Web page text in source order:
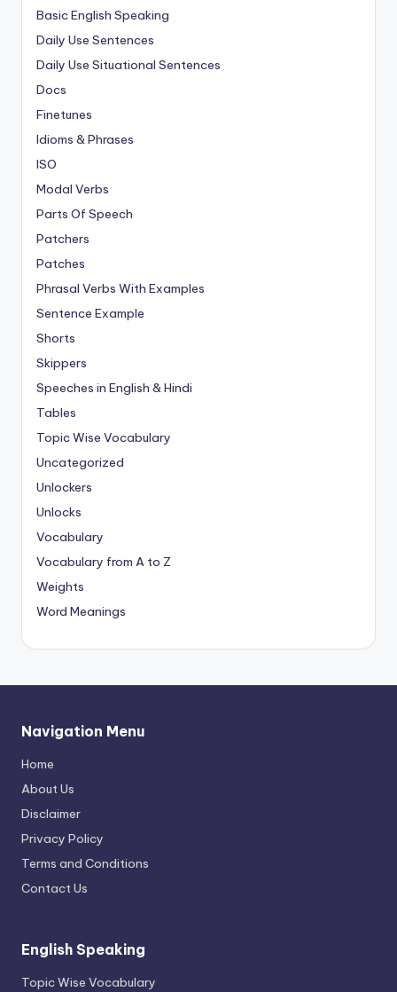
Basic English Speaking
Daily Use Sentences
Daily Use Situational Sentences
Docs
Finetunes
Idioms & Phrases
ISO
Modal Verbs
Parts Of Speech
Patchers
Patches
Phrasal Verbs With Examples
Sentence Example
Shorts
Skippers
Speeches in English & Hindi
Tables
Topic Wise Vocabulary
Uncategorized
Unlockers
Unlocks
Vocabulary
Vocabulary from A to Z
Weights
Word Meanings
Navigation Menu
Home
About Us
Disclaimer
Privacy Policy
Terms and Conditions
Contact Us
English Speaking
Topic Wise Vocabulary